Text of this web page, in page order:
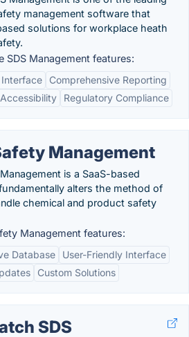
management software that
solutions for workplace heath
SDS Management features:
Interface
Comprehensive Reporting
Regulatory Compliance
Management
is a SaaS-based
alters the method of
chemical and product safety
Management features:
Database
User-Friendly Interface
Custom Solutions
SDS